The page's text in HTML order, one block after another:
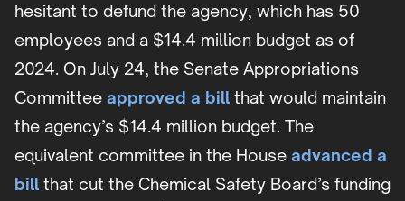
hesitant to defund the agency, which has 50
employees and a $14.4 million budget as of
2024. On July 24, the Senate Appropriations
Committee approved a bill that would maintain
the agency’s $14.4 million budget. The
equivalent committee in the House advanced a
bill that cut the Chemical Safety Board’s funding